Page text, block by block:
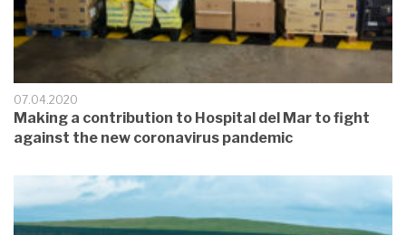
07.04.2020
Making a contribution to Hospital del Mar to fight
against the new coronavirus pandemic